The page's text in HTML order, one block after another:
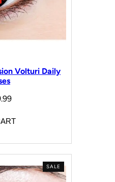
Volturi Daily
SALE